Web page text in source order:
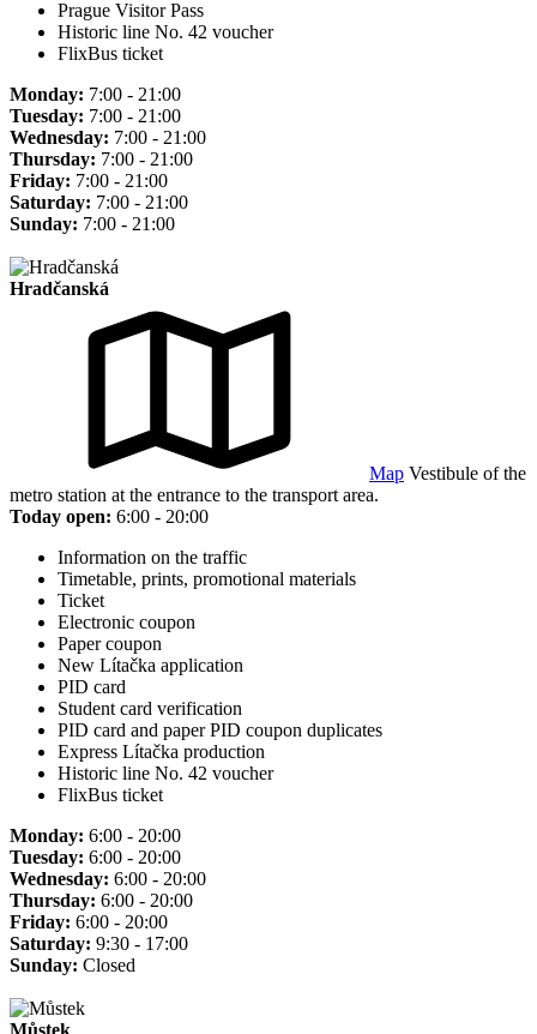
Prague Visitor Pass
Historic line No. 42 voucher
FlixBus ticket
Monday: 7:00 - 21:00
Tuesday: 7:00 - 21:00
Wednesday: 7:00 - 21:00
Thursday: 7:00 - 21:00
Friday: 7:00 - 21:00
Saturday: 7:00 - 21:00
Sunday: 7:00 - 21:00
Hradčanská
Map Vestibule of the
metro station at the entrance to the transport area.
Today open: 6:00 - 20:00
Information on the traffic
Timetable, prints, promotional materials
Ticket
Electronic coupon
Paper coupon
New Lítačka application
PID card
Student card verification
PID card and paper PID coupon duplicates
Express Lítačka production
Historic line No. 42 voucher
FlixBus ticket
Monday: 6:00 - 20:00
Tuesday: 6:00 - 20:00
Wednesday: 6:00 - 20:00
Thursday: 6:00 - 20:00
Friday: 6:00 - 20:00
Saturday: 9:30 - 17:00
Sunday: Closed